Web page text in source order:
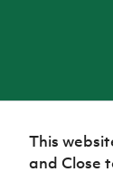
This
and Close